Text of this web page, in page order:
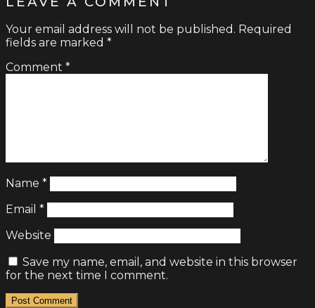
Your email address will not be published. Required
fields are marked *
Comment *
Name *
Email *
Website
Save my name, email, and website in this browser
for the next time I comment.